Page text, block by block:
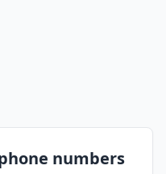
numbers